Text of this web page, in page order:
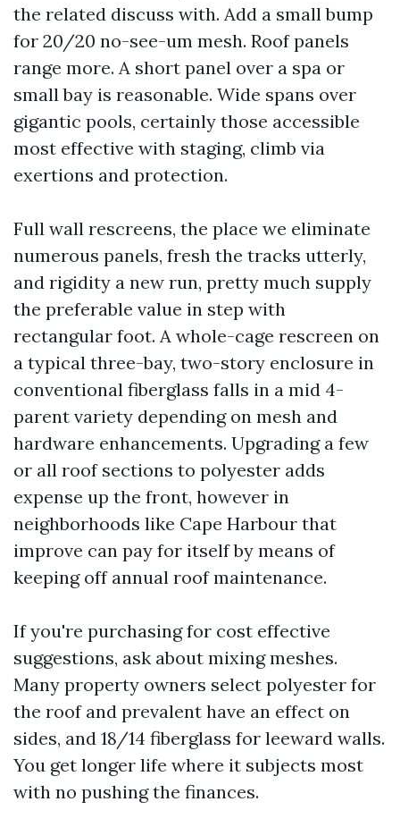
the related discuss with. Add a small bump
for 20/20 no-see-um mesh. Roof panels
range more. A short panel over a spa or
small bay is reasonable. Wide spans over
gigantic pools, certainly those accessible
most effective with staging, climb via
exertions and protection.
Full wall rescreens, the place we eliminate
numerous panels, fresh the tracks utterly,
and rigidity a new run, pretty much supply
the preferable value in step with
rectangular foot. A whole-cage rescreen on
a typical three-bay, two-story enclosure in
conventional fiberglass falls in a mid 4-
parent variety depending on mesh and
hardware enhancements. Upgrading a few
or all roof sections to polyester adds
expense up the front, however in
neighborhoods like Cape Harbour that
improve can pay for itself by means of
keeping off annual roof maintenance.
If you're purchasing for cost effective
suggestions, ask about mixing meshes.
Many property owners select polyester for
the roof and prevalent have an effect on
sides, and 18/14 fiberglass for leeward walls.
You get longer life where it subjects most
with no pushing the finances.